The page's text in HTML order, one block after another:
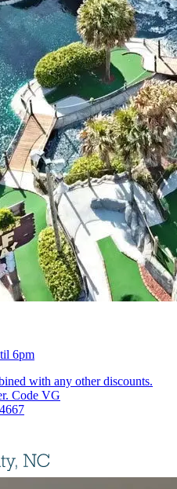
6pm
with any other discounts.
Code VG